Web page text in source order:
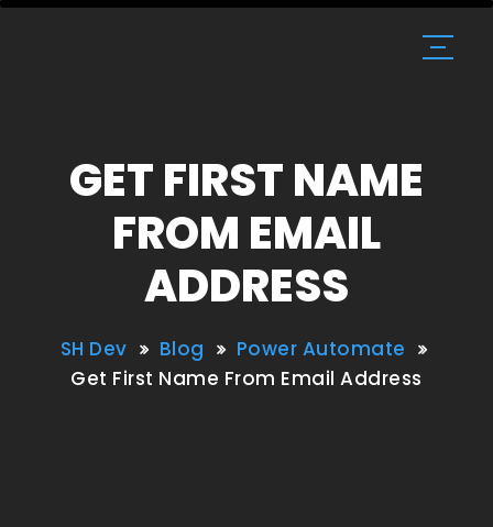
GET FIRST NAME
FROM EMAIL
ADDRESS
SH Dev Blog
Power Automate
Get First Name From Email Address